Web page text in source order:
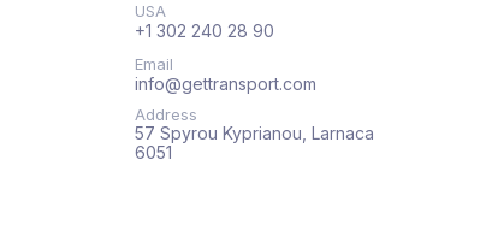
USA
+1 302 240 28 90
Email
info@gettransport.com
Address
57 Spyrou Kyprianou, Larnaca
6051